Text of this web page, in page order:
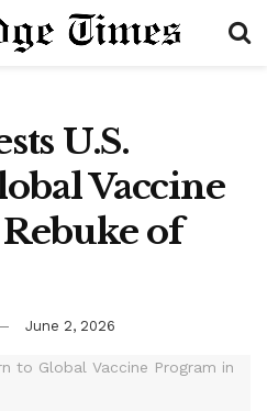
U.S.
Vaccine
of
June 2, 2026